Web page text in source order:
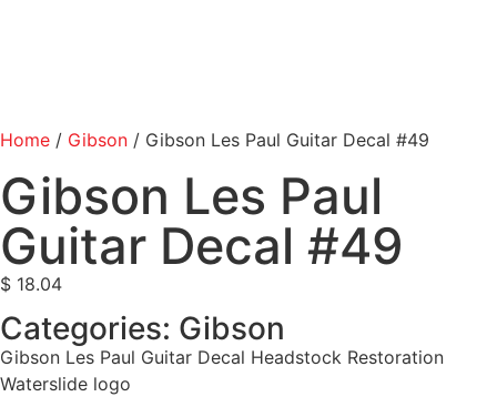
Home / Gibson / Gibson Les Paul Guitar Decal #49
Gibson Les Paul
Guitar Decal #49
$ 18.04
Categories: Gibson
Gibson Les Paul Guitar Decal Headstock Restoration
Waterslide logo